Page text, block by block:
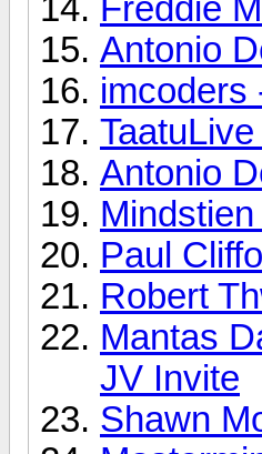
Freddie
Antonio
imcoders
Antonio
Paul
Robert
Mantas
JV Invite
Shawn